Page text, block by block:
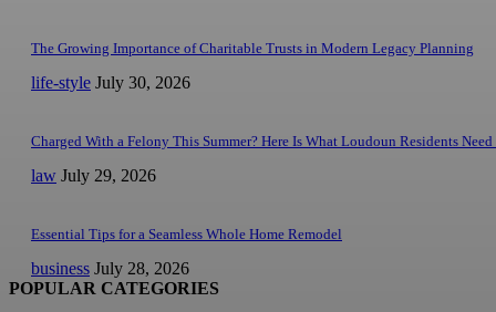
The Growing Importance of Charitable Trusts in Modern Legacy Planning
life-style July 30, 2026
Charged With a Felony This Summer? Here Is What Loudoun Residents
law July 29, 2026
Essential Tips for a Seamless Whole Home Remodel
business July 28, 2026
POPULAR CATEGORIES